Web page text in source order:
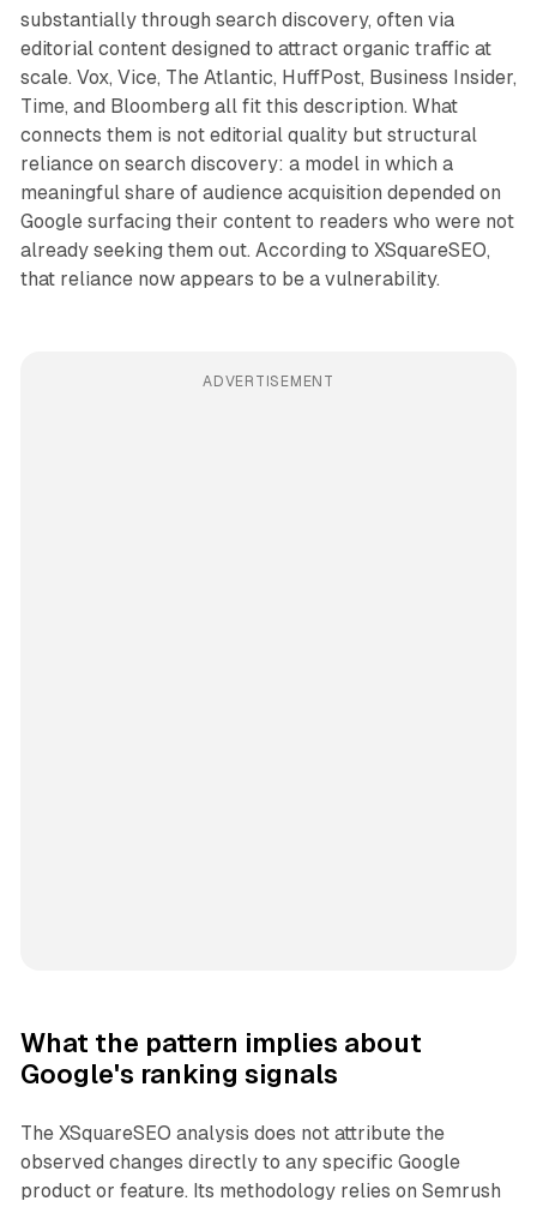
substantially through search discovery, often via
editorial content designed to attract organic traffic at
scale. Vox, Vice, The Atlantic, HuffPost, Business Insider,
Time, and Bloomberg all fit this description. What
connects them is not editorial quality but structural
reliance on search discovery: a model in which a
meaningful share of audience acquisition depended on
Google surfacing their content to readers who were not
already seeking them out. According to XSquareSEO,
that reliance now appears to be a vulnerability.
ADVERTISEMENT
What the pattern implies about
Google's ranking signals
The XSquareSEO analysis does not attribute the
observed changes directly to any specific Google
product or feature. Its methodology relies on Semrush